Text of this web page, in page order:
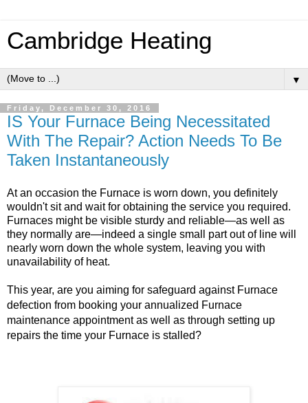
Cambridge Heating
▼
Friday, December 30, 2016
IS Your Furnace Being Necessitated
With The Repair? Action Needs To Be
Taken Instantaneously
At an occasion the Furnace is worn down, you definitely
wouldn't sit and wait for obtaining the service you required.
Furnaces might be visible sturdy and reliable—as well as
they normally are—indeed a single small part out of line will
nearly worn down the whole system, leaving you with
unavailability of heat.
This year, are you aiming for safeguard against Furnace
defection from booking your annualized Furnace
maintenance appointment as well as through setting up
repairs the time your Furnace is stalled?